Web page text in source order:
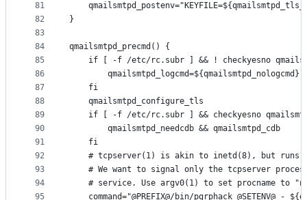
81
82
83
84
85
86
87
88
89
90
91
92
93
94
95
}
qmailsmtpd_precmd() {
if [ -f /etc/rc.subr ] && ! checkyesno
		qmailsmtpd_logcmd=${qmailsmtpd_nologcmd}
	fi
	qmailsmtpd_configure_tls
if [ -f /etc/rc.subr ] && checkyesno
		qmailsmtpd_needcdb && qmailsmtpd_cdb
	fi
# tcpserver(1) is akin to inetd(8), but runs
# We want to signal only the tcpserver
# service. Use argv0(1) to set procname to
command="@PREFIX@/bin/pgrphack @SETENV@ -